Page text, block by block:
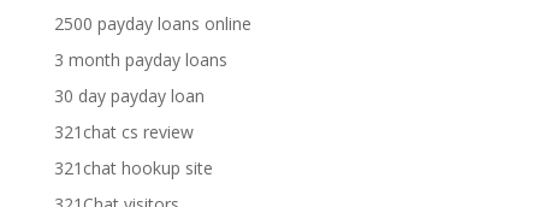
2500 payday loans online
3 month payday loans
30 day payday loan
321chat cs review
321chat hookup site